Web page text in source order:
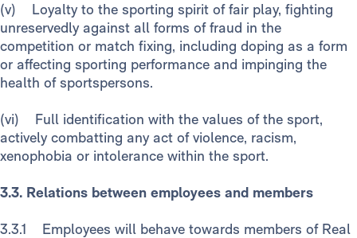
(v) Loyalty to the sporting spirit of fair play, fighting
unreservedly against all forms of fraud in the
competition or match fixing, including doping as a form
or affecting sporting performance and impinging the
health of sportspersons.
(vi) Full identification with the values of the sport,
actively combatting any act of violence, racism,
xenophobia or intolerance within the sport.
3.3. Relations between employees and members
3.3.1 Employees will behave towards members of Real